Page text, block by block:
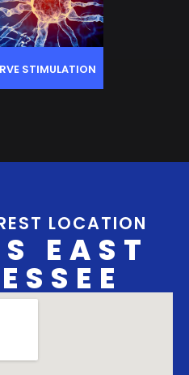
STIMULATION
LOCATION
EAST